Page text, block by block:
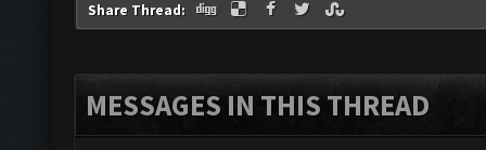
Share Thread:
MESSAGES IN THIS THREAD